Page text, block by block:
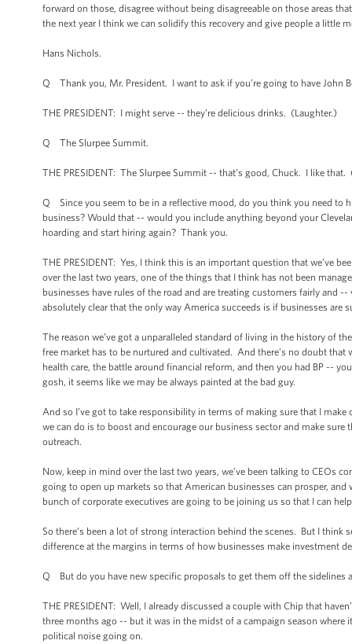
forward on those, disagree without being disagreeable on those areas
the next year I think we can solidify this recovery and give people a little
Hans Nichols.
Q Thank you, Mr. President. I want to ask if you’re going to have John
THE PRESIDENT: I might serve -- they’re delicious drinks. (Laughter.)
Q The Slurpee Summit.
THE PRESIDENT: The Slurpee Summit -- that’s good, Chuck. I like
Q Since you seem to be in a reflective mood, do you think you need
business? Would that -- would you include anything beyond your
hoarding and start hiring again? Thank you.
THE PRESIDENT: Yes, I think this is an important question that we’ve
over the last two years, one of the things that I think has not been
businesses have rules of the road and are treating customers fairly and
absolutely clear that the only way America succeeds is if businesses are
The reason we’ve got a unparalleled standard of living in the history of
free market has to be nurtured and cultivated. And there’s no doubt
health care, the battle around financial reform, and then you had BP --
gosh, it seems like we may be always painted at the bad guy.
And so I’ve got to take responsibility in terms of making sure that I
we can do is to boost and encourage our business sector and make
outreach.
Now, keep in mind over the last two years, we’ve been talking to CEOs
going to open up markets so that American businesses can prosper,
bunch of corporate executives are going to be joining us so that I can
So there’s been a lot of strong interaction behind the scenes. But I
difference at the margins in terms of how businesses make investment
Q But do you have new specific proposals to get them off the sidelines
THE PRESIDENT: Well, I already discussed a couple with Chip that
three months ago -- but it was in the midst of a campaign season
political noise going on.